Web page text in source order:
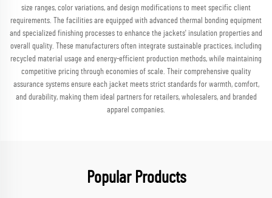
size ranges, color variations, and design modifications to meet specific client
requirements. The facilities are equipped with advanced thermal bonding equipment
and specialized finishing processes to enhance the jackets' insulation properties and
overall quality. These manufacturers often integrate sustainable practices, including
recycled material usage and energy-efficient production methods, while maintaining
competitive pricing through economies of scale. Their comprehensive quality
assurance systems ensure each jacket meets strict standards for warmth, comfort,
and durability, making them ideal partners for retailers, wholesalers, and branded
apparel companies.
Popular Products